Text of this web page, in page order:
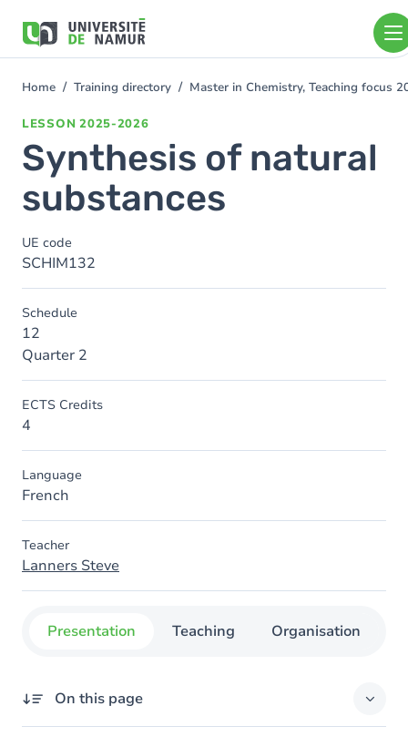
main
You
Home Training directory Master in Chemistry, Teaching focus
LESSON 2025-2026
Synthesis of natural
substances
UE code
SCHIM132
Schedule
12
Quarter 2
ECTS Credits
4
Language
French
Teacher
Lanners Steve
Presentation Teaching Organisation
On this page